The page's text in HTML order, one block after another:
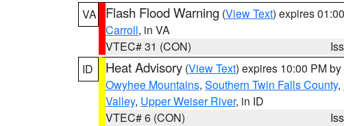
VA
Flash Flood Warning (View Text) expires
Carroll, in VA
VTEC# 31 (CON)
ID
Heat Advisory (View Text) expires 10:00 PM by
Owyhee Mountains, Southern Twin Falls County,
Valley, Upper Weiser River, in ID
VTEC# 6 (CON)